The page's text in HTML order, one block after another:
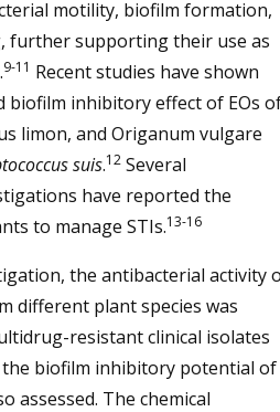
motility, biofilm formation,
further supporting their use as
9-11 Recent studies have shown
biofilm inhibitory effect of EOs
limon, and Origanum vulgare
suis.12 Several
have reported the
to manage STIs.13-16
the antibacterial activity
different plant species was
resistant clinical isolates
biofilm inhibitory potential of
assessed. The chemical